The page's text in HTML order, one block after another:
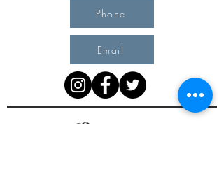
Phone
Email
Office Hours